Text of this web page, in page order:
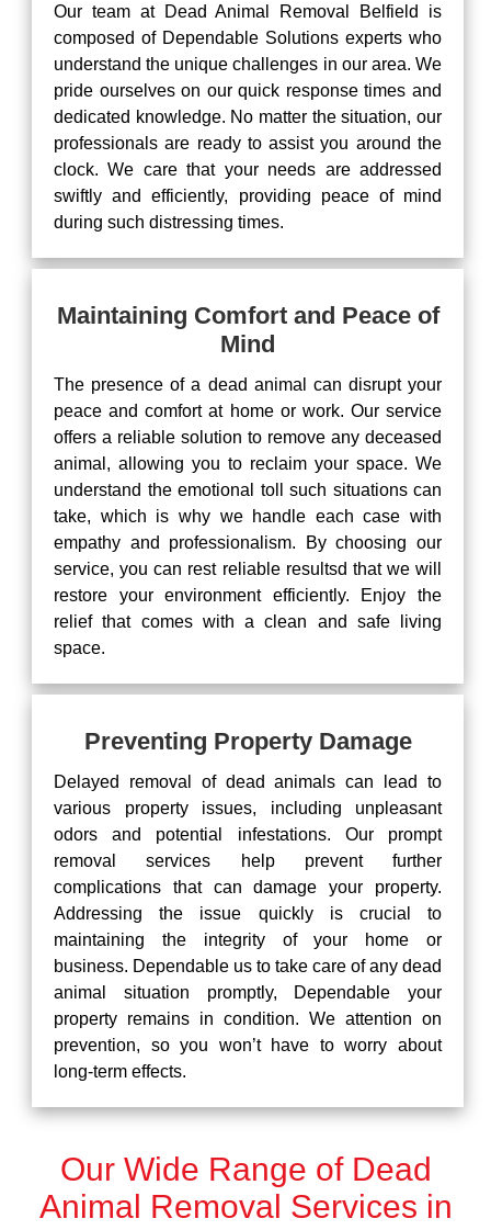
Our team at Dead Animal Removal Belfield is
composed of Dependable Solutions experts who
understand the unique challenges in our area. We
pride ourselves on our quick response times and
dedicated knowledge. No matter the situation, our
professionals are ready to assist you around the
clock. We care that your needs are addressed
swiftly and efficiently, providing peace of mind
during such distressing times.
Maintaining Comfort and Peace of
Mind
The presence of a dead animal can disrupt your
peace and comfort at home or work. Our service
offers a reliable solution to remove any deceased
animal, allowing you to reclaim your space. We
understand the emotional toll such situations can
take, which is why we handle each case with
empathy and professionalism. By choosing our
service, you can rest reliable resultsd that we will
restore your environment efficiently. Enjoy the
relief that comes with a clean and safe living
space.
Preventing Property Damage
Delayed removal of dead animals can lead to
various property issues, including unpleasant
odors and potential infestations. Our prompt
removal services help prevent further
complications that can damage your property.
Addressing the issue quickly is crucial to
maintaining the integrity of your home or
business. Dependable us to take care of any dead
animal situation promptly, Dependable your
property remains in condition. We attention on
prevention, so you won’t have to worry about
long-term effects.
Our Wide Range of Dead
Animal Removal Services in